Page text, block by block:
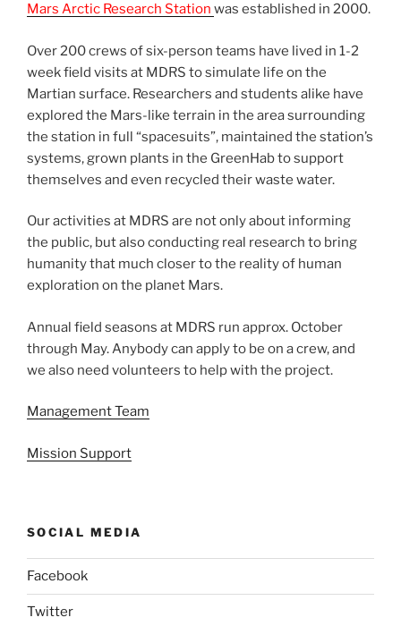
Mars Arctic Research Station was established in 2000.
Over 200 crews of six-person teams have lived in 1-2
week field visits at MDRS to simulate life on the
Martian surface. Researchers and students alike have
explored the Mars-like terrain in the area surrounding
the station in full “spacesuits”, maintained the station’s
systems, grown plants in the GreenHab to support
themselves and even recycled their waste water.
Our activities at MDRS are not only about informing
the public, but also conducting real research to bring
humanity that much closer to the reality of human
exploration on the planet Mars.
Annual field seasons at MDRS run approx. October
through May. Anybody can apply to be on a crew, and
we also need volunteers to help with the project.
Management Team
Mission Support
SOCIAL MEDIA
Facebook
Twitter